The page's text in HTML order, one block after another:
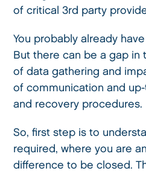
of critical 3rd party
You probably already
But there can be a gap in
of data gathering and
of communication and
and recovery procedures.
So, first step is to
required, where you are
difference to be closed.